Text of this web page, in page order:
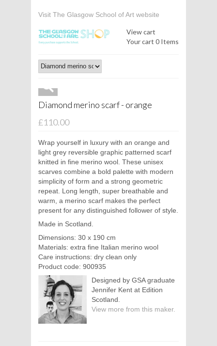
Visit The Glasgow School of Art website
View cart
Your cart 0 Items
Diamond merino scarf - orange
£110.00
Wrap yourself in luxury with an orange and
light grey reversible graphic patterned scarf
knitted in fine merino wool. These unisex
scarves combine a bold palette with modern
simplicity of form and a strong geometric
repeat. Long length, super breathable and
warm, a merino scarf makes the perfect
present for any distinguished follower of style.
Made in Scotland.
Dimensions: 30 x 190 cm
Materials: extra fine Italian merino wool
Care instructions: dry clean only
Product code: 900935
Designed by GSA graduate
Jennifer Kent at Edition
Scotland.
View more from this maker.